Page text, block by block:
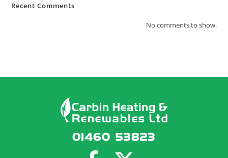
Recent Comments
No comments to show.
01460 53823